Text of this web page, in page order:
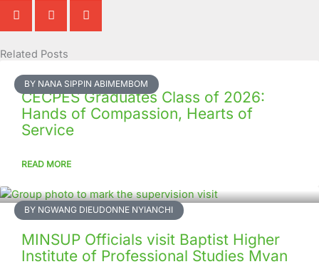
Related Posts
BY NANA SIPPIN ABIMEMBOM
CECPES Graduates Class of 2026:
Hands of Compassion, Hearts of
Service
READ MORE
BY NGWANG DIEUDONNE NYIANCHI
MINSUP Officials visit Baptist Higher
Institute of Professional Studies Mvan